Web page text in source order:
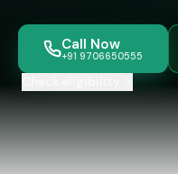
—
BY
STATE
Maharashtra
Call Now
+91 9706650555